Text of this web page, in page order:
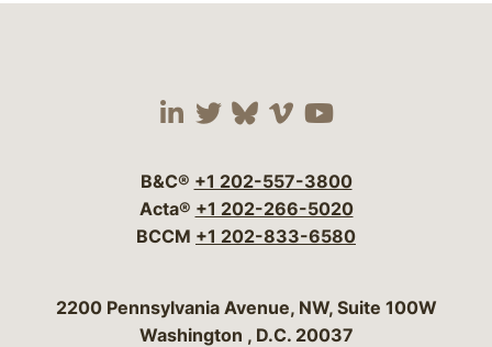
Visit our social media
Visit our social
Visit our social
Visit our social
Visit our
B&C® +1 202-557-3800
Acta® +1 202-266-5020
BCCM +1 202-833-6580
Bergeson & Campbell, P.C.
2200 Pennsylvania Avenue, NW, Suite 100W
Washington , D.C. 20037